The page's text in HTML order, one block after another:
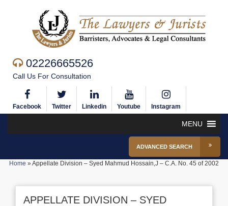
02226665526
Call Us For Consultation
Facebook Twitter Linkedin Youtube Instagram
MENU
ADVANCED SEARCH
Home »Appellate Division – Syed Mahmud Hossain,J – C.A. No. 45 of 2002
APPELLATE DIVISION – SYED